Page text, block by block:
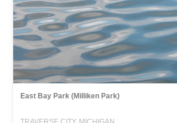
East Bay Park (Milliken Park)